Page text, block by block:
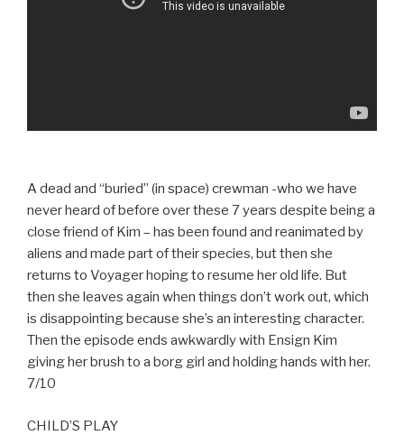
A dead and “buried” (in space) crewman -who we have
never heard of before over these 7 years despite being a
close friend of Kim – has been found and reanimated by
aliens and made part of their species, but then she
returns to Voyager hoping to resume her old life. But
then she leaves again when things don’t work out, which
is disappointing because she’s an interesting character.
Then the episode ends awkwardly with Ensign Kim
giving her brush to a borg girl and holding hands with her.
7/10
CHILD’S PLAY